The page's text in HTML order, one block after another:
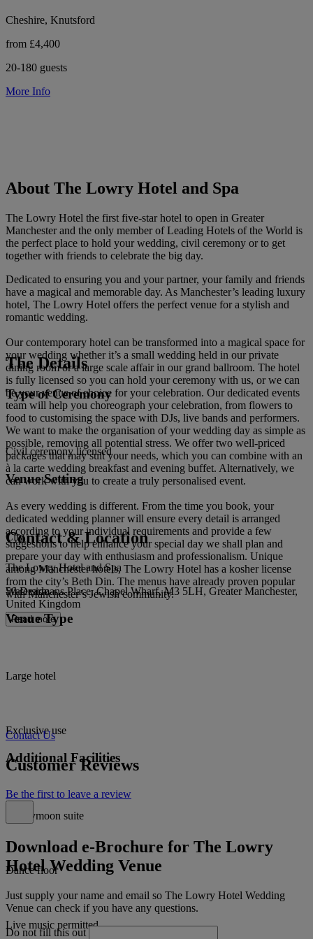
Cheshire, Knutsford
from £4,400
20-180 guests
More Info
About The Lowry Hotel and Spa
The Lowry Hotel the first five-star hotel to open in Greater
Manchester and the only member of Leading Hotels of the World is
the perfect place to hold your wedding, civil ceremony or to get
together with friends to celebrate the big day.
Dedicated to ensuring you and your partner, your family and friends
have a magical and memorable day. As Manchester’s leading luxury
hotel, The Lowry Hotel offers the perfect venue for a stylish and
romantic wedding.
Our contemporary hotel can be transformed into a magical space for
your wedding whether it’s a small wedding held in our private
dining room or a large scale affair in our grand ballroom. The hotel
is fully licensed so you can hold your ceremony with us, or we can
be your venue of choice for your celebration. Our dedicated events
team will help you choreograph your celebration, from flowers to
food to customising the space with DJs, live bands and performers.
We want to make the organisation of your wedding day as simple as
possible, removing all potential stress. We offer two well-priced
packages that may suit your needs, which you can combine with an
à la carte wedding breakfast and evening buffet. Alternatively, we
can work with you to create a truly personalised event.
As every wedding is different. From the time you book, your
dedicated wedding planner will ensure every detail is arranged
according to your individual requirements and provide a few
suggestions to help enhance your special day we shall plan and
prepare your day with enthusiasm and professionalism. Unique
among Manchester hotels, The Lowry Hotel has a kosher license
from the city’s Beth Din. The menus have already proven popular
with Manchester’s Jewish community.
Read more
The Details
Type of Ceremony
Civil ceremony licensed
Venue Setting
City
Waterside
Venue Type
Large hotel
Exclusive use
Additional Facilities
Honeymoon suite
Dance floor
Live music permitted
Contact & Location
The Lowry Hotel and Spa
50 Dearmans Place, Chapel Wharf, M3 5LH, Greater Manchester,
United Kingdom
Contact Us
Customer Reviews
Be the first to leave a review
Download e-Brochure for The Lowry
Hotel Wedding Venue
Just supply your name and email so The Lowry Hotel Wedding
Venue can check if you have any questions.
Do not fill this out